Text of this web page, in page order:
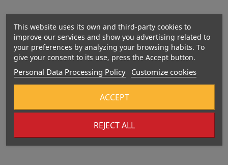
HELP IN CASE OF INFECTION
This website uses its own and third-party cookies to
improve our services and show you advertising related to
your preferences by analyzing your browsing habits. To
give your consent to its use, press the Accept button.
Personal Data Processing Policy Customize cookies
REJECT ALL
ACCEPT